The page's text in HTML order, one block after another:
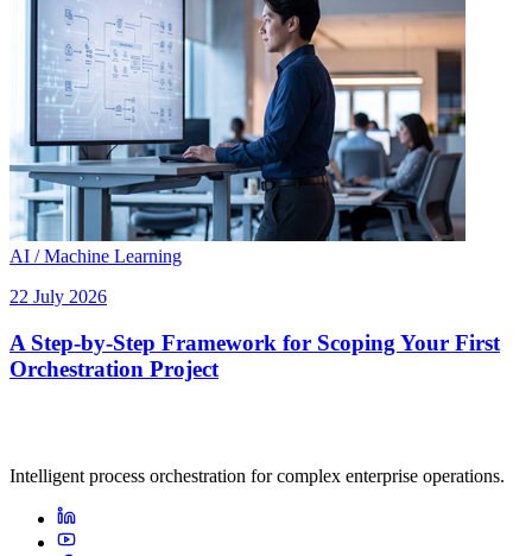
AI / Machine Learning
22 July 2026
A Step-by-Step Framework for Scoping Your First
Orchestration Project
Intelligent process orchestration for complex enterprise operations.